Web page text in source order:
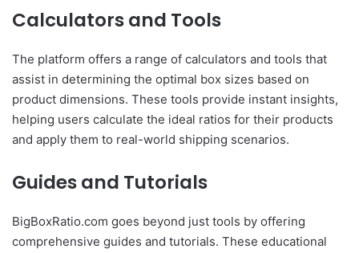
Calculators and Tools
The platform offers a range of calculators and tools that
assist in determining the optimal box sizes based on
product dimensions. These tools provide instant insights,
helping users calculate the ideal ratios for their products
and apply them to real-world shipping scenarios.
Guides and Tutorials
BigBoxRatio.com goes beyond just tools by offering
comprehensive guides and tutorials. These educational